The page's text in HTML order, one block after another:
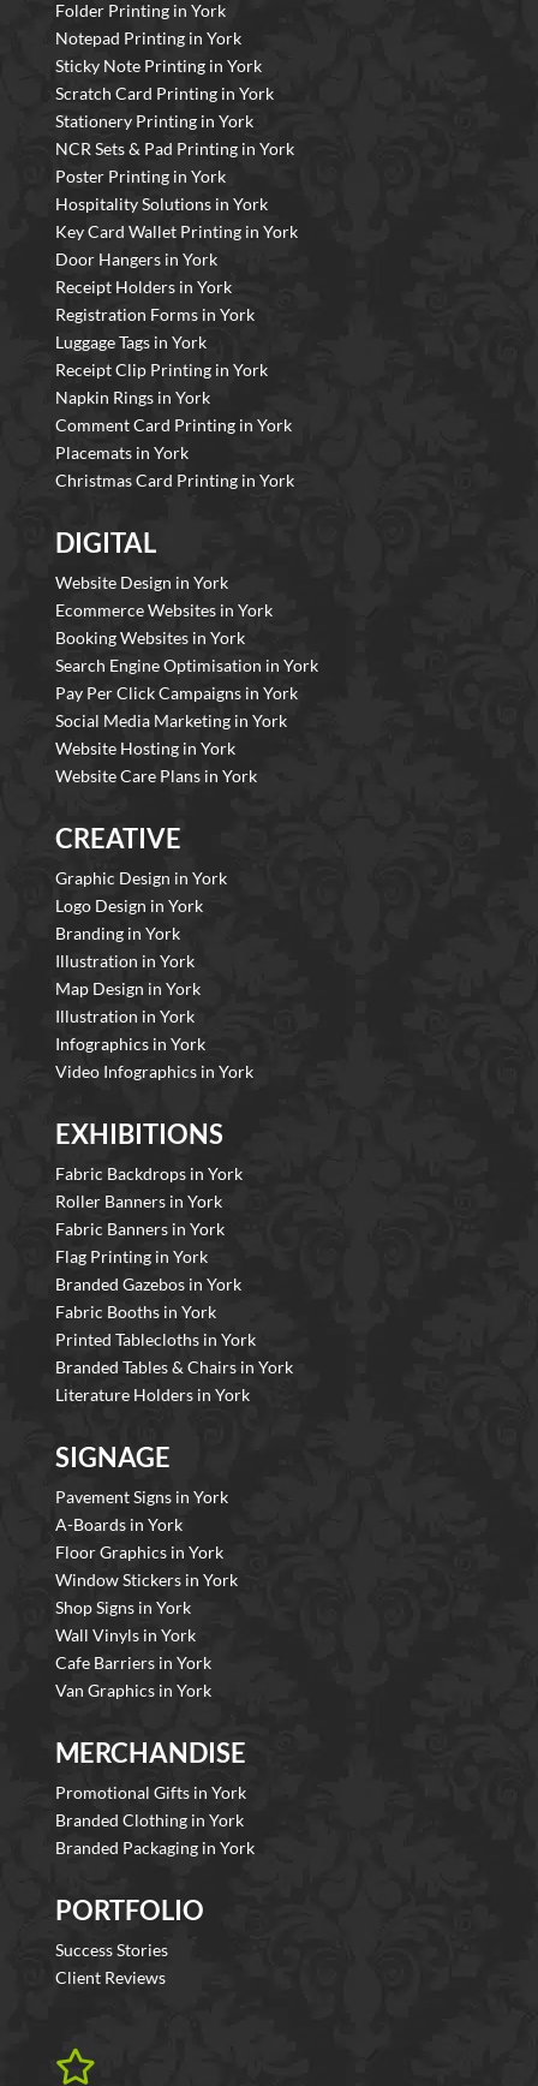
Folder Printing in York
Notepad Printing in York
Sticky Note Printing in York
Scratch Card Printing in York
Stationery Printing in York
NCR Sets & Pad Printing in York
Poster Printing in York
Hospitality Solutions in York
Key Card Wallet Printing in York
Door Hangers in York
Receipt Holders in York
Registration Forms in York
Luggage Tags in York
Receipt Clip Printing in York
Napkin Rings in York
Comment Card Printing in York
Placemats in York
Christmas Card Printing in York
DIGITAL
Website Design in York
Ecommerce Websites in York
Booking Websites in York
Search Engine Optimisation in York
Pay Per Click Campaigns in York
Social Media Marketing in York
Website Hosting in York
Website Care Plans in York
CREATIVE
Graphic Design in York
Logo Design in York
Branding in York
Illustration in York
Map Design in York
Illustration in York
Infographics in York
Video Infographics in York
EXHIBITIONS
Fabric Backdrops in York
Roller Banners in York
Fabric Banners in York
Flag Printing in York
Branded Gazebos in York
Fabric Booths in York
Printed Tablecloths in York
Branded Tables & Chairs in York
Literature Holders in York
SIGNAGE
Pavement Signs in York
A-Boards in York
Floor Graphics in York
Window Stickers in York
Shop Signs in York
Wall Vinyls in York
Cafe Barriers in York
Van Graphics in York
MERCHANDISE
Promotional Gifts in York
Branded Clothing in York
Branded Packaging in York
PORTFOLIO
Success Stories
Client Reviews
